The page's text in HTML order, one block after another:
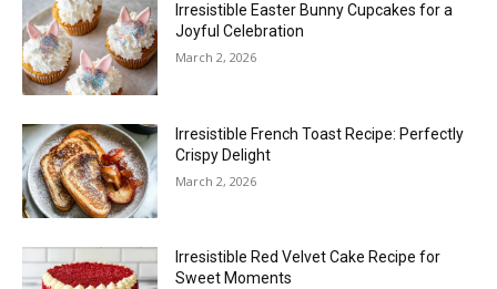
Irresistible Easter Bunny Cupcakes for a
Joyful Celebration
March 2, 2026
Irresistible French Toast Recipe: Perfectly
Crispy Delight
March 2, 2026
Irresistible Red Velvet Cake Recipe for
Sweet Moments